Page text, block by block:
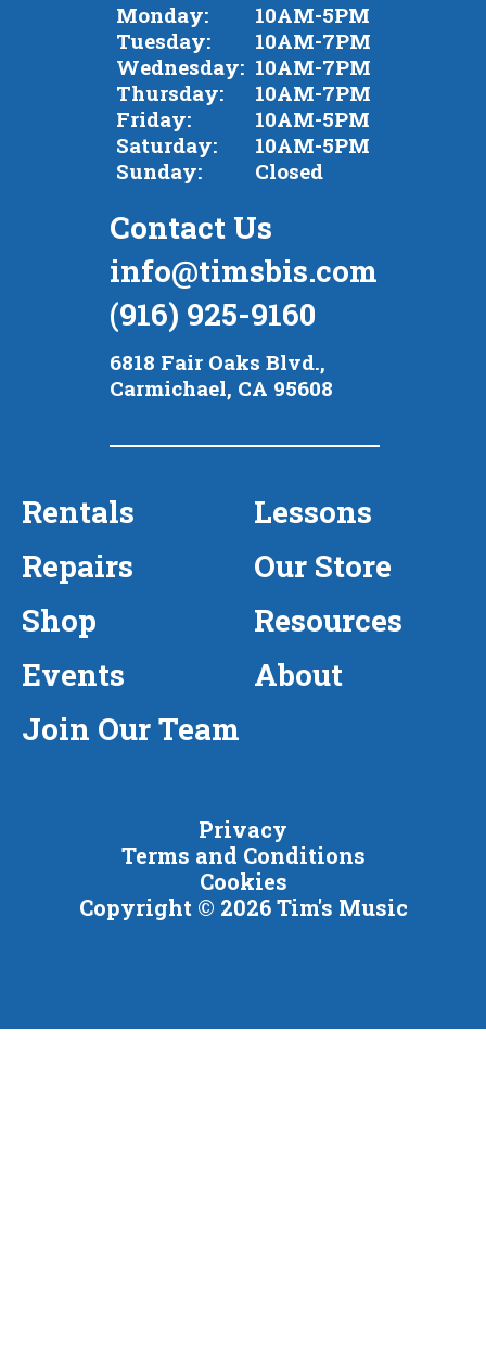
Monday:
10AM-5PM
Tuesday:
10AM-7PM
Wednesday: 10AM-7PM
Thursday:
10AM-7PM
Friday:
10AM-5PM
Saturday:
10AM-5PM
Sunday:
Closed
Rentals
Lessons
Repairs
Our Store
Shop
Resources
Events
About
Join Our Team
Contact Us
info@timsbis.com
(916) 925-9160
6818 Fair Oaks Blvd.,
Carmichael, CA 95608
Privacy
Terms and Conditions
Cookies
Copyright © 2026 Tim's Music